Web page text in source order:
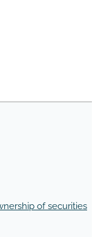
of securities